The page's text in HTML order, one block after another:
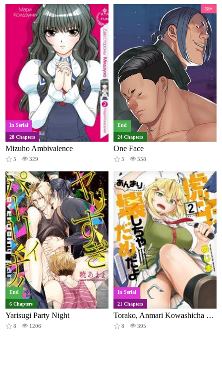
In Serial
28 Chapters
Mizuho Ambivalence
5 329
18+
End
24 Chapters
One Face
5 558
End
6 Chapters
Yarisugi Party Night
8 1206
In Serial
21 Chapters
Torako, Anmari Kowashicha Damedayo
8 395